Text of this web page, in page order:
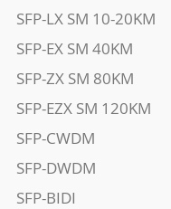
SFP-LX SM 10-20KM
SFP-EX SM 40KM
SFP-ZX SM 80KM
SFP-EZX SM 120KM
SFP-CWDM
SFP-DWDM
SFP-BIDI